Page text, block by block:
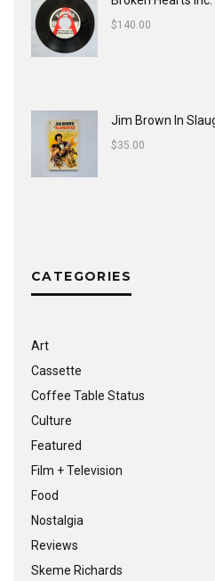
$140.00
Jim Brown In
$35.00
CATEGORIES
Art
Cassette
Coffee Table Status
Culture
Featured
Film + Television
Food
Nostalgia
Reviews
Skeme Richards